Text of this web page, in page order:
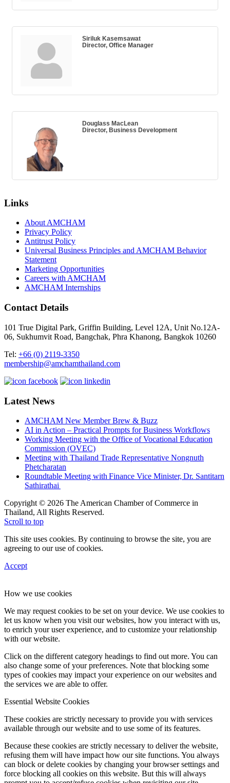
Siriluk Kasemsawat
Director, Office Manager
Douglass MacLean
Director, Business Development
Links
About AMCHAM
Privacy Policy
Antitrust Policy
Universal Business Principles and AMCHAM Behavior
Statement
Marketing Opportunities
Careers with AMCHAM
AMCHAM Internships
Contact Details
101 True Digital Park, Griffin Building, Level 12A, Unit No.12A-
06, Sukhumvit Road, Bangchak, Phra Khanong, Bangkok 10260
Tel: +66 (0) 2119-3350
membership@amchamthailand.com
Latest News
AMCHAM New Member Brew & Buzz
AI in Action – Practical Prompts for Business Workflows
Working Meeting with the Office of Vocational Education
Commission (OVEC)
Meeting with Thailand Trade Representative Nongnuth
Phetcharatan
Roundtable Meeting with Finance Vice Minister, Dr. Santitarn
Sathirathai
Copyright © 2026 The American Chamber of Commerce in
Thailand, All Rights Reserved.
Scroll to top
This site uses cookies. By continuing to browse the site, you are
agreeing to our use of cookies.
Accept
How we use cookies
We may request cookies to be set on your device. We use cookies to
let us know when you visit our websites, how you interact with us,
to enrich your user experience, and to customize your relationship
with our website.
Click on the different category headings to find out more. You can
also change some of your preferences. Note that blocking some
types of cookies may impact your experience on our websites and
the services we are able to offer.
Essential Website Cookies
These cookies are strictly necessary to provide you with services
available through our website and to use some of its features.
Because these cookies are strictly necessary to deliver the website,
refusing them will have impact how our site functions. You always
can block or delete cookies by changing your browser settings and
force blocking all cookies on this website. But this will always